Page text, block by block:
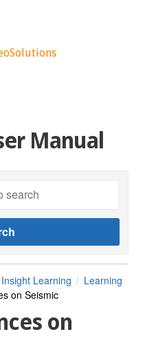
Manual
Learning
Learning
on Seismic
on